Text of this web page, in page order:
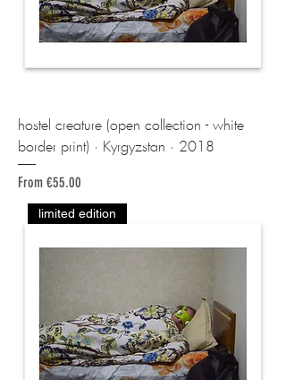
hostel creature (open collection - white
border print) · Kyrgyzstan · 2018
From €55.00
Sale Price
limited edition